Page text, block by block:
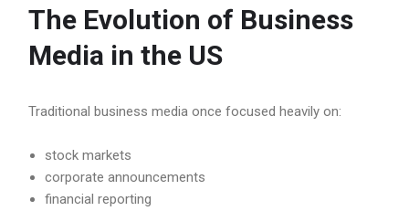
The Evolution of Business
Media in the US
Traditional business media once focused heavily on:
stock markets
corporate announcements
financial reporting